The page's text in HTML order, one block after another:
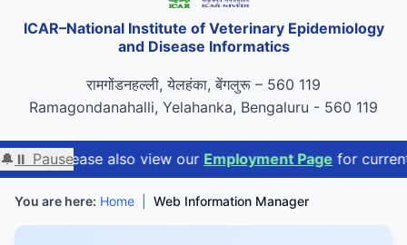
ICAR–National Institute of Veterinary Epidemiology
and Disease Informatics
रामगोंडनहल्ली, येलहंका, बेंगलुरू – 560 119
Ramagondanahalli, Yelahanka, Bengaluru - 560 119
🔔 ⏸ Pause
. Please also view ourEmployment Pagefor current
You are here: Home Web Information Manager